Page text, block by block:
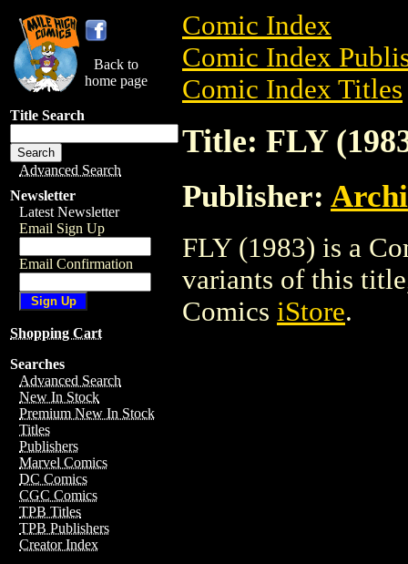
Back to
home page
Title Search
Advanced Search
Newsletter
Latest Newsletter
Email Sign Up
Email Confirmation
Shopping Cart
Searches
Advanced Search
New In Stock
Premium New In Stock
Titles
Publishers
Marvel Comics
DC Comics
CGC Comics
TPB Titles
TPB Publishers
Creator Index
Comic Index
Comic Index
Comic Index Titles
Title: FLY
Publisher:
FLY (1983) is a
variants of this
Comics iStore.